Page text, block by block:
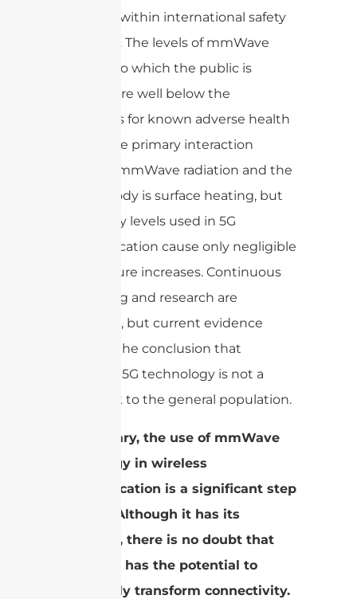
deployed within international safety
standards. The levels of mmWave
radiation to which the public is
exposed are well below the
thresholds for known adverse health
effects. The primary interaction
between mmWave radiation and the
human body is surface heating, but
the energy levels used in 5G
communication cause only negligible
temperature increases. Continuous
monitoring and research are
important, but current evidence
supports the conclusion that
mmWave 5G technology is not a
health risk to the general population.
In summary, the use of mmWave
technology in wireless
communication is a significant step
forward. Although it has its
obstacles, there is no doubt that
mmWave has the potential to
completely transform connectivity.